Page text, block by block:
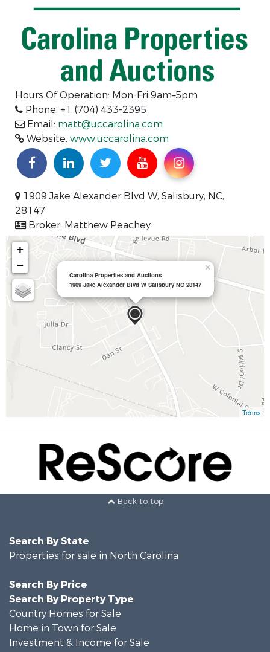
Hours Of Operation: Mon-Fri 9am–5pm
Phone: +1 (704) 433-2395
Email: matt@uccarolina.com
Website: www.uccarolina.com
1909 Jake Alexander Blvd W, Salisbury, NC,
28147
Broker: Matthew Peachey
Carolina Properties and Auctions
1909 Jake Alexander Blvd W Salisbury NC 28147
×
+
−
Terms
Back to top
Search By State
Properties for sale in North Carolina
Search By Price
Search By Property Type
Country Homes for Sale
Home in Town for Sale
Investment & Income for Sale